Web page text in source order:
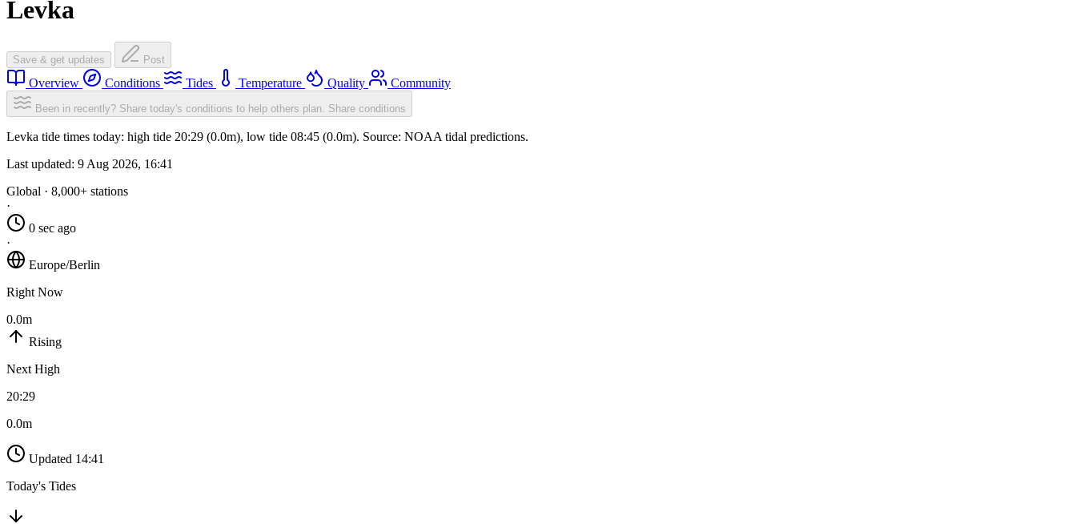
Levka
Save & get updates Post
Overview Conditions Tides Temperature Quality Community
Been in recently? Share today's conditions to help others plan. Share conditions
Levka tide times today: high tide 20:29 (0.0m), low tide 08:45 (0.0m). Source: NOAA tidal predictions.
Last updated: 9 Aug 2026, 16:41
Global · 8,000+ stations
·
0 sec ago
·
Europe/Berlin
Right Now
0.0m
Rising
Next High
20:29
0.0m
Updated 14:41
Today's Tides